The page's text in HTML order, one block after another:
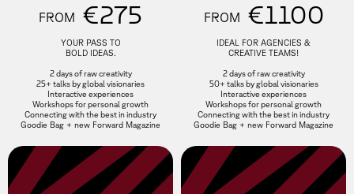
FROM €275
YOUR PASS TO
BOLD IDEAS.
2 days of raw creativity
25+ talks by global visionaries
Interactive experiences
Workshops for personal growth
Connecting with the best in industry
Goodie Bag + new Forward Magazine
FROM €1100
IDEAL FOR AGENCIES &
CREATIVE TEAMS!
2 days of raw creativity
50+ talks by global visionaries
Interactive experiences
Workshops for personal growth
Connecting with the best in industry
Goodie Bag + new Forward Magazine